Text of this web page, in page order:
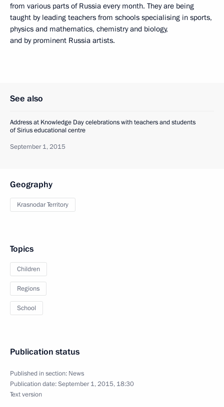
from various parts of Russia every month. They are being
taught by leading teachers from schools specialising in sports,
physics and mathematics, chemistry and biology,
and by prominent Russia artists.
See also
Address at Knowledge Day celebrations with teachers and students
of Sirius educational centre
September 1, 2015
Geography
Krasnodar Territory
Topics
Children
Regions
School
Publication status
Published in section: News
Publication date:September 1, 2015, 18:30
Text version